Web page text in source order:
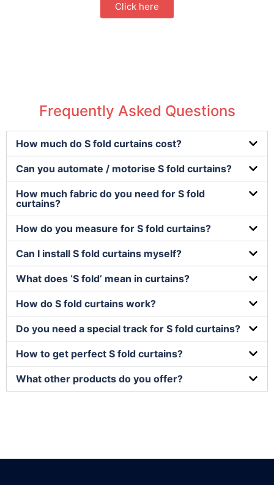
Click here
Frequently Asked Questions
How much do S fold curtains cost?
Can you automate / motorise S fold curtains?
How much fabric do you need for S fold
curtains?
How do you measure for S fold curtains?
Can I install S fold curtains myself?
What does ‘S fold’ mean in curtains?
How do S fold curtains work?
Do you need a special track for S fold curtains?
How to get perfect S fold curtains?
What other products do you offer?